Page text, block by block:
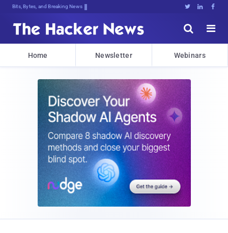
Bits, Bytes, and Breaking News   


Home Newsletter Webinars